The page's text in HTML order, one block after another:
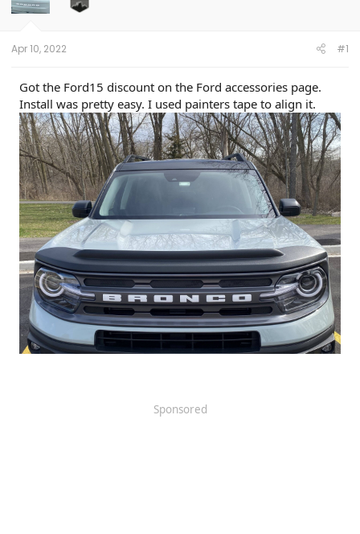
a
t
e
Apr 10, 2022 #1
Got the Ford15 discount on the Ford accessories page.
Install was pretty easy. I used painters tape to align it.
Sponsored